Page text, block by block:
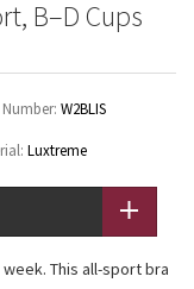
B–D Cups
W2BLIS
Luxtreme
This all-sport bra